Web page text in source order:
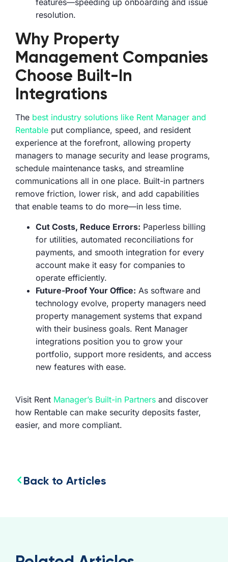
features—speeding up onboarding and issue
resolution.
Why Property
Management Companies
Choose Built-In
Integrations
The best industry solutions like Rent Manager and
Rentableput compliance, speed, and resident
experience at the forefront, allowing property
managers to manage security and lease programs,
schedule maintenance tasks, and streamline
communications all in one place. Built-in partners
remove friction, lower risk, and add capabilities
that enable teams to do more—in less time.
Cut Costs, Reduce Errors: Paperless billing
for utilities, automated reconciliations for
payments, and smooth integration for every
account make it easy for companies to
operate efficiently.
Future-Proof Your Office: As software and
technology evolve, property managers need
property management systems that expand
with their business goals. Rent Manager
integrations position you to grow your
portfolio, support more residents, and access
new features with ease.
Visit Rent Manager’s Built-in Partnersand discover
how Rentable can make security deposits faster,
easier, and more compliant.
Back to Articles